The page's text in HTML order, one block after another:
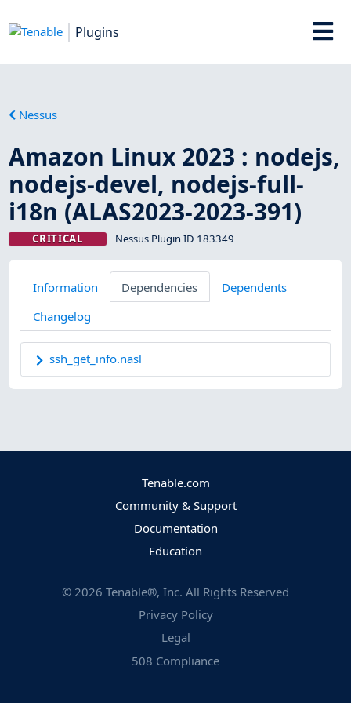
Plugins
Nessus
Amazon Linux 2023 : nodejs,
nodejs-devel, nodejs-full-
i18n (ALAS2023-2023-391)
CRITICAL Nessus Plugin ID 183349
Information Dependencies
Dependents
Changelog
ssh_get_info.nasl
Tenable.com
Community & Support
Documentation
Education
© 2026 Tenable®, Inc. All Rights Reserved
Privacy Policy
Legal
508 Compliance